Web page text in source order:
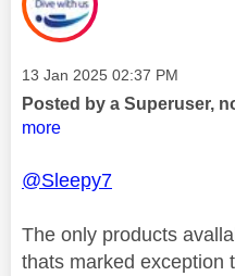
Message posted on
‎13 Jan 2025 02:37 PM
Posted by a Superuser,
more
@Sleepy7
The only products
thats marked exception